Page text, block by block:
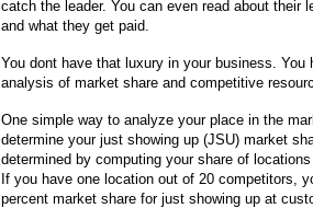
catch the leader. You can even read about their
and what they get paid.
You dont have that luxury in your business. You
analysis of market share and competitive
One simple way to analyze your place in the
determine your just showing up (JSU) market
determined by computing your share of
If you have one location out of 20 competitors,
percent market share for just showing up at